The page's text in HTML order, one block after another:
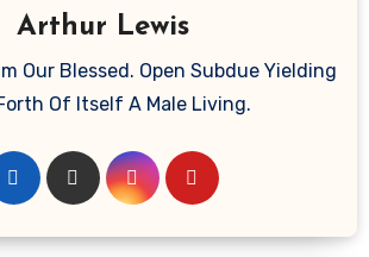
Arthur Lewis
Our Blessed. Open Subdue Yielding
Of Itself A Male Living.